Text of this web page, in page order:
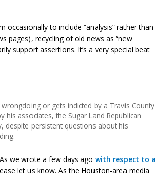
occasionally to include “analysis” rather than
pages), recycling of old news as “new
support assertions. It’s a very special beat
or gets indicted by a Travis County
associates, the Sugar Land Republican
despite persistent questions about his
we wrote a few days ago with respect to a
let us know. As the Houston-area media